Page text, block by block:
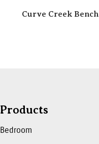
Curve Creek Bench
Products
Bedroom